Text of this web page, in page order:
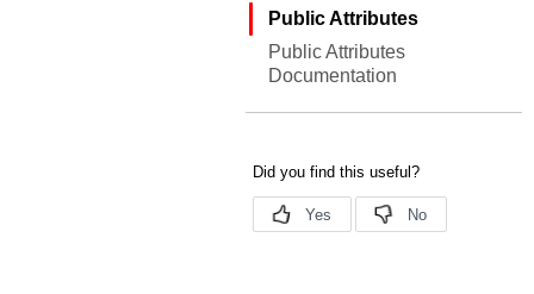
Public Attributes
Public Attributes
Documentation